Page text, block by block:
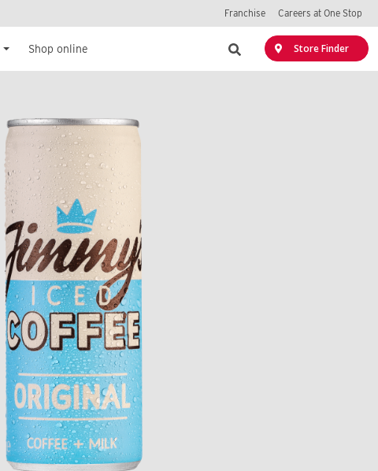
Franchise Careers at One Stop
Shop online
Search
Store Finder